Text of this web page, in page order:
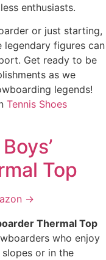
enthusiasts.
or just starting,
legendary figures can
Get ready to be
as we
legends!
Tennis Shoes
Top
→
Thermal Top
who enjoy
or in the